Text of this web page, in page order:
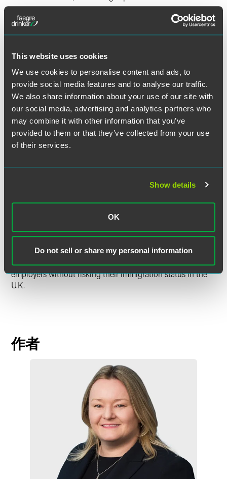
This website uses cookies
We use cookies to personalise content and ads, to
provide social media features and to analyse our traffic.
We also share information about your use of our site with
our social media, advertising and analytics partners who
may combine it with other information that you’ve
provided to them or that they’ve collected from your use
of their services.
Show details
OK
Do not sell or share my personal information
Sponsor license holders are ordinarily required to pay the
immigration skills charge of £1000 per year of the
holders will be exempt from this charge and from having to
sponsorship, instead of the customary fee of £199.
Once granted, a Scale-Up license will be issued for a
period of four years, without the possibility of an extension.
A Scale-Up business must apply for access to the other
immigration routes — e.g., Skilled Worker or Global
Business Mobility — in order to retain the permission to
employment in the U.K.
that will benefit both the employer and the employee, as it
adds a level of flexibility to the immigration system. The
route will allow the employer access to a cost- and time-
effective means of hiring highly skilled foreign nationals,
without necessarily committing to a long-term contract,
and it will allow the employee the freedom to change
employers without risking their immigration status in the
U.K.
作者